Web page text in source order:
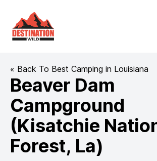
Destination Wild
« Back To Best Camping in Louisiana
Beaver Dam
Campground
(Kisatchie
Forest, La)